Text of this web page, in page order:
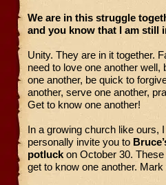
We are in this struggle
and you know that I am still
Unity. They are in it together.
need to love one another well,
one another, be quick to
another, serve one another,
Get to know one another!
In a growing church like ours,
personally invite you to
potluck on October 30.
get to know one another.